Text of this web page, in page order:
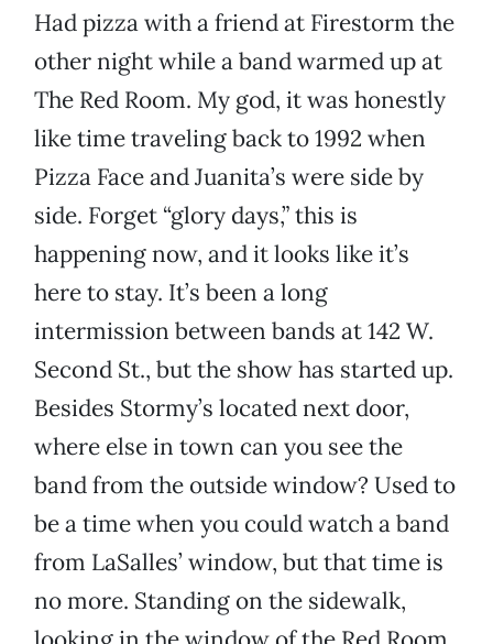
Had pizza with a friend at Firestorm the
other night while a band warmed up at
The Red Room. My god, it was honestly
like time traveling back to 1992 when
Pizza Face and Juanita’s were side by
side. Forget “glory days,” this is
happening now, and it looks like it’s
here to stay. It’s been a long
intermission between bands at 142 W.
Second St., but the show has started up.
Besides Stormy’s located next door,
where else in town can you see the
band from the outside window? Used to
be a time when you could watch a band
from LaSalles’ window, but that time is
no more. Standing on the sidewalk,